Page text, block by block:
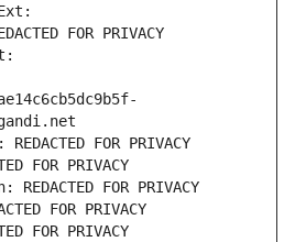
FOR PRIVACY
FOR PRIVACY
FOR PRIVACY
FOR PRIVACY
FOR PRIVACY
FOR PRIVACY